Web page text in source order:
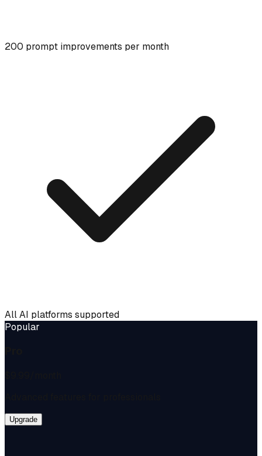
200 prompt improvements per month
All AI platforms supported
Popular
Upgrade